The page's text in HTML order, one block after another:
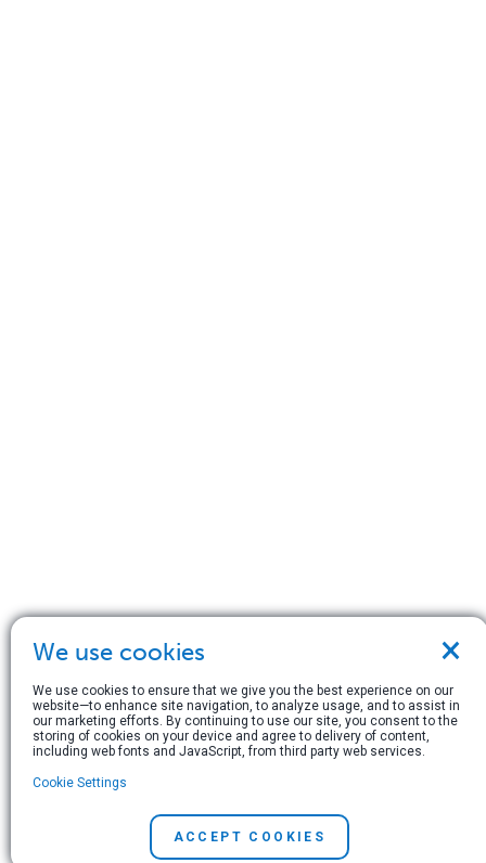
×
We use cookies
We use cookies to ensure that we give you the best experience on our
website—to enhance site navigation, to analyze usage, and to assist in
our marketing efforts. By continuing to use our site, you consent to the
storing of cookies on your device and agree to delivery of content,
including web fonts and JavaScript, from third party web services.
Cookie Settings
ACCEPT COOKIES